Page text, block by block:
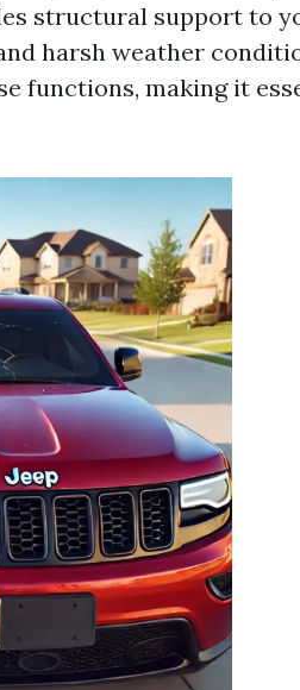
structural support to
harsh weather
functions, making it